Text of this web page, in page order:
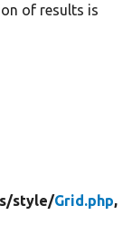
of results is
style/Grid.php,